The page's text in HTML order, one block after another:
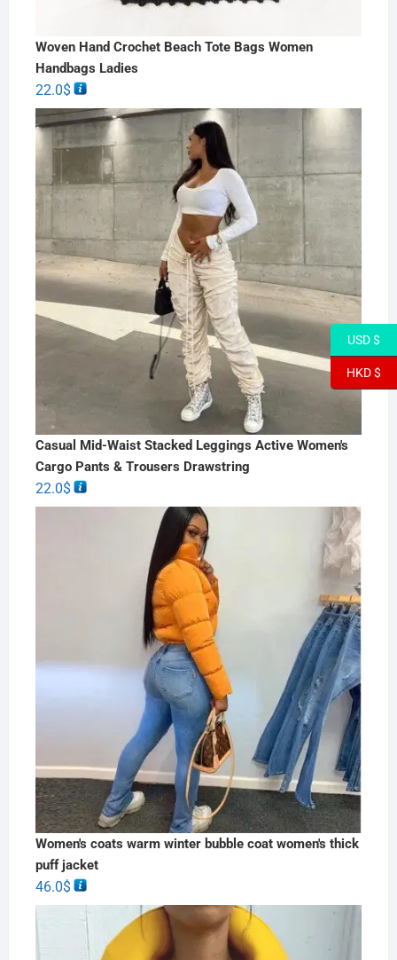
Woven Hand Crochet Beach Tote Bags Women
Handbags Ladies
22.0$
Casual Mid-Waist Stacked Leggings Active Women's
Cargo Pants & Trousers Drawstring
22.0$
Women's coats warm winter bubble coat women's thick
puff jacket
46.0$
USD $
HKD $